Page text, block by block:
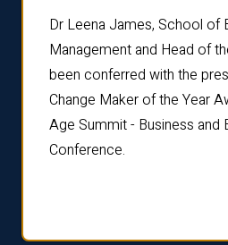
Dr Leena James, School of
Management and Head of
been conferred with the
Change Maker of the Year
Age Summit - Business and
Conference.